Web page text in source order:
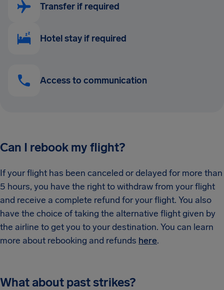
Transfer if required
Hotel stay if required
Access to communication
Can I rebook my flight?
If your flight has been canceled or delayed for more than
5 hours, you have the right to withdraw from your flight
and receive a complete refund for your flight. You also
have the choice of taking the alternative flight given by
the airline to get you to your destination. You can learn
more about rebooking and refunds here.
What about past strikes?